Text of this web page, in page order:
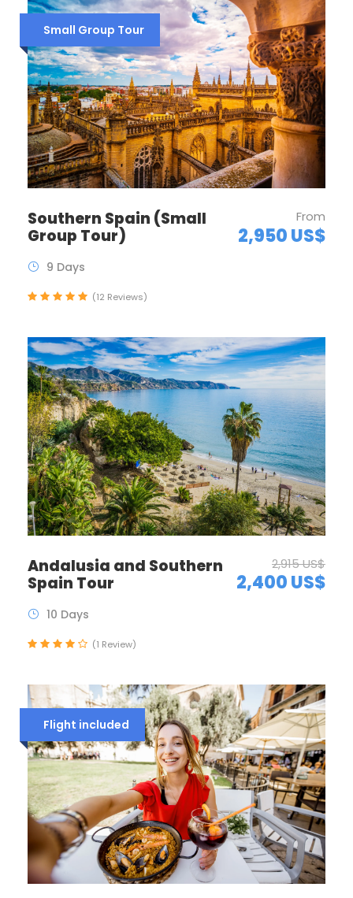
Small Group Tour
Southern Spain (Small
Group Tour)
From
2,950 US$
9 Days
(12 Reviews)
Andalusia and Southern
Spain Tour
2,915 US$
2,400 US$
10 Days
(1 Review)
Flight included